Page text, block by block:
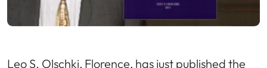
Leo S. Olschki, Florence, has just published the